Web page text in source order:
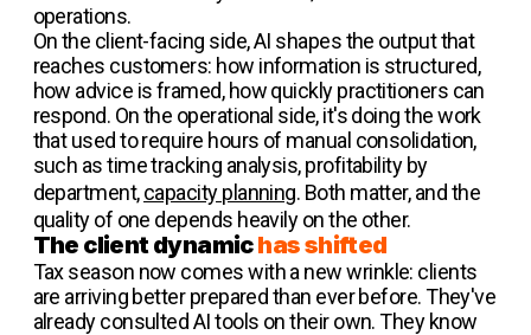
operations.
On the client-facing side, AI shapes the output that
reaches customers: how information is structured,
how advice is framed, how quickly practitioners can
respond. On the operational side, it's doing the work
that used to require hours of manual consolidation,
such as time tracking analysis, profitability by
department,capacity planning. Both matter, and the
quality of one depends heavily on the other.
The client dynamichas shifted
Tax season now comes with a new wrinkle: clients
are arriving better prepared than ever before. They've
already consulted AI tools on their own. They know